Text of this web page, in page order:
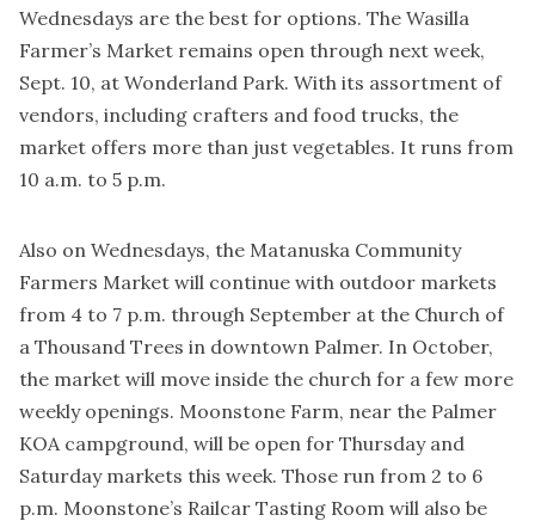
Wednesdays are the best for options. The Wasilla
Farmer’s Market remains open through next week,
Sept. 10, at Wonderland Park. With its assortment of
vendors, including crafters and food trucks, the
market offers more than just vegetables. It runs from
10 a.m. to 5 p.m.
Also on Wednesdays, the Matanuska Community
Farmers Market will continue with outdoor markets
from 4 to 7 p.m. through September at the Church of
a Thousand Trees in downtown Palmer. In October,
the market will move inside the church for a few more
weekly openings. Moonstone Farm, near the Palmer
KOA campground, will be open for Thursday and
Saturday markets this week. Those run from 2 to 6
p.m. Moonstone’s Railcar Tasting Room will also be